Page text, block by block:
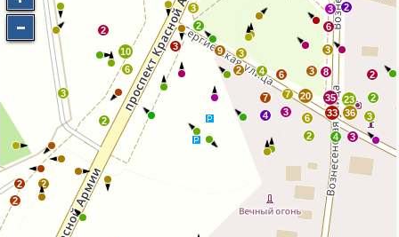
2
23
2
3
6
2
3 8
3
35
20
33
6
2
3
7
7
6
4
2
3
4
4
36
3
3
6
2
3
2
2
2
2
10
3
2
9
3